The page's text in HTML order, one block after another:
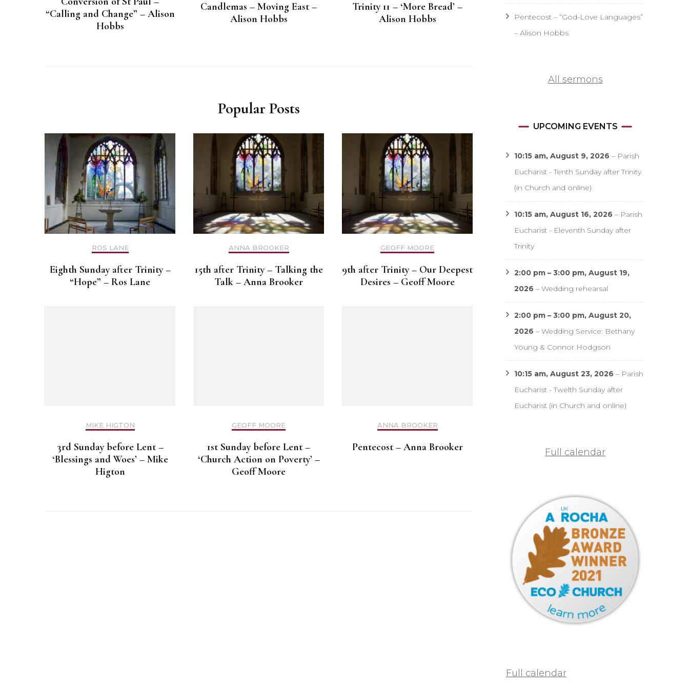
“Calling and Change” – Alison
Hobbs
Candlemas – Moving East –
Alison Hobbs
Trinity 11 – ‘More Bread’ –
Alison Hobbs
Popular Posts
ROS LANE
Eighth Sunday after Trinity –
“Hope” – Ros Lane
ANNA BROOKER
15th after Trinity – Talking the
Talk – Anna Brooker
GEOFF MOORE
9th after Trinity – Our Deepest
Desires – Geoff Moore
MIKE HIGTON
3rd Sunday before Lent –
‘Blessings and Woes’ – Mike
Higton
GEOFF MOORE
1st Sunday before Lent –
‘Church Action on Poverty’ –
Geoff Moore
ANNA BROOKER
Pentecost – Anna Brooker
Pentecost – “God-Love Languages”
– Alison Hobbs
All sermons
UPCOMING EVENTS
10:15 am, August 9, 2026 – Parish
Eucharist - Tenth Sunday after Trinity
(in Church and online)
10:15 am, August 16, 2026 – Parish
Eucharist - Eleventh Sunday after
Trinity
2:00 pm – 3:00 pm, August 19,
2026 – Wedding rehearsal
2:00 pm – 3:00 pm, August 20,
2026 – Wedding Service: Bethany
Young & Connor Hodgson
10:15 am, August 23, 2026 – Parish
Eucharist - Twelth Sunday after
Eucharist (in Church and online)
Full calendar
Full calendar